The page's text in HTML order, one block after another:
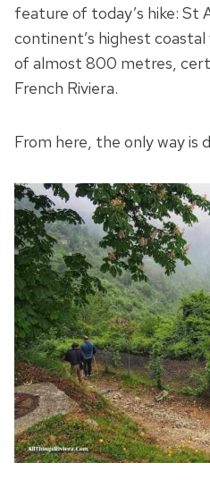
feature of today’s hike: St
continent’s highest
of almost 800 metres,
French Riviera.
From here, the only way is